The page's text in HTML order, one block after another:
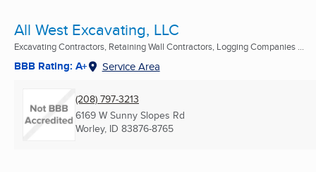
All West Excavating, LLC
Excavating Contractors, Retaining Wall Contractors, Logging Companies ...
BBB Rating: A+ Service Area
(208) 797-3213
6169 W Sunny Slopes Rd
Worley, ID 83876-8765